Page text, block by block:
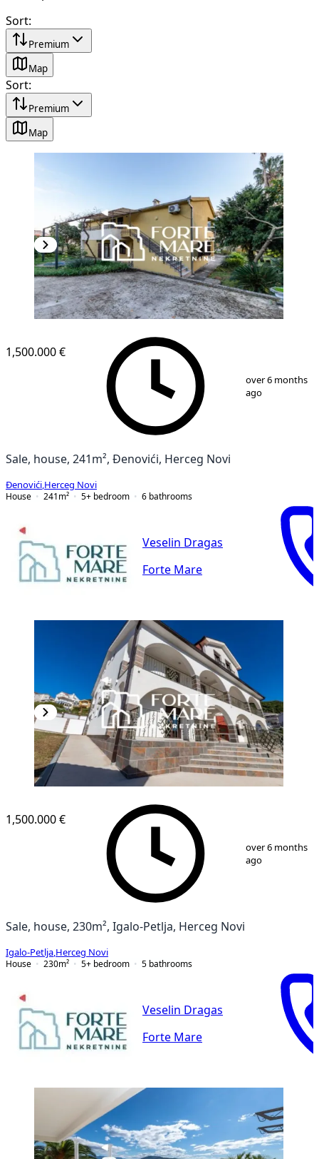
Sort:
Premium
Map
Sort:
Premium
Map
13
1,500.000 €
over 6 months
ago
Sale, house, 241m², Đenovići, Herceg Novi
Đenovići Herceg Novi
House
241 m² 5+ bedroom 6 bathrooms
Veselin Dragas
Forte Mare
12
1,500.000 €
over 6 months
ago
Sale, house, 230m², Igalo-Petlja, Herceg Novi
Igalo-Petlja Herceg Novi
House
230m² 5+ bedroom 5 bathrooms
Veselin Dragas
Forte Mare